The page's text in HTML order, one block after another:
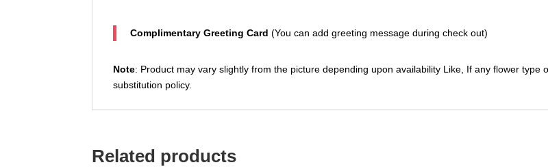
Complimentary Greeting Card (You can add greeting message during check out)
Note: Product may vary slightly from the picture depending upon availability Like, If any flower type
substitution policy.
Related products